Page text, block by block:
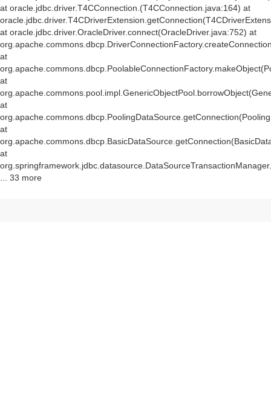
at oracle.jdbc.driver.T4CConnection. (T4CConnection.java:164) at
at oracle.jdbc.driver.OracleDriver.connect(OracleDriver.java:752) at
at
at
at
at
at
... 33 more